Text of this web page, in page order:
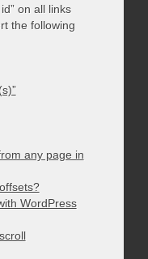
on all links
the following
any page in
WordPress